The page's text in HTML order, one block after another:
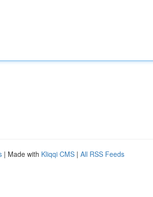
| Made with Kliqqi CMS | All RSS Feeds